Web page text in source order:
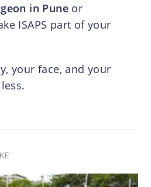
in Pune or
ISAPS part of your
your face, and your